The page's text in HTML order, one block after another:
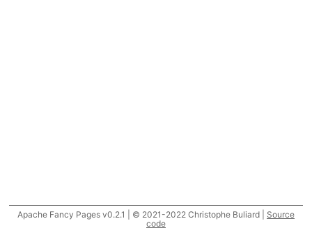
Apache Fancy Pages v0.2.1 | © 2021-2022 Christophe Buliard | Source
code